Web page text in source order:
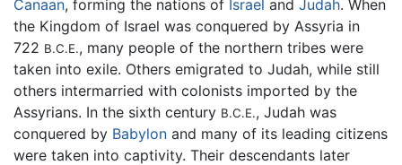
Canaan, forming the nations of Israel and Judah. When
the Kingdom of Israel was conquered by Assyria in
722 B.C.E., many people of the northern tribes were
taken into exile. Others emigrated to Judah, while still
others intermarried with colonists imported by the
Assyrians. In the sixth century B.C.E., Judah was
conquered by Babylon and many of its leading citizens
were taken into captivity. Their descendants later